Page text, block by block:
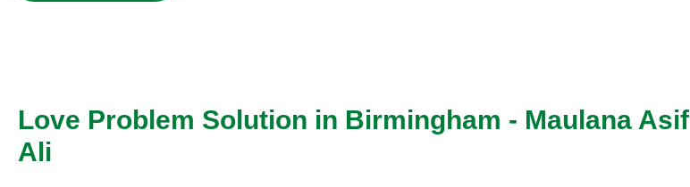
Love Problem Solution in Birmingham - Maulana Asif
Ali